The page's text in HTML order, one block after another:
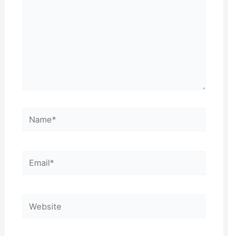
Name*
Email*
Website